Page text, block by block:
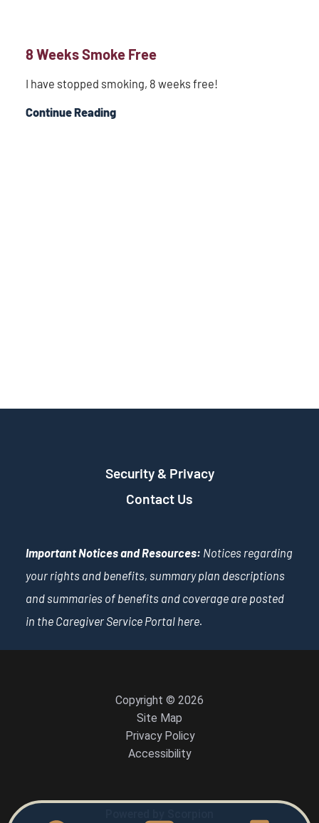
8 Weeks Smoke Free
I have stopped smoking, 8 weeks free!
Continue Reading
Security & Privacy
Contact Us
Important Notices and Resources: Notices regarding
your rights and benefits, summary plan descriptions
and summaries of benefits and coverage are posted
in the Caregiver Service Portal here.
Copyright © 2026
Site Map
Privacy Policy
Accessibility